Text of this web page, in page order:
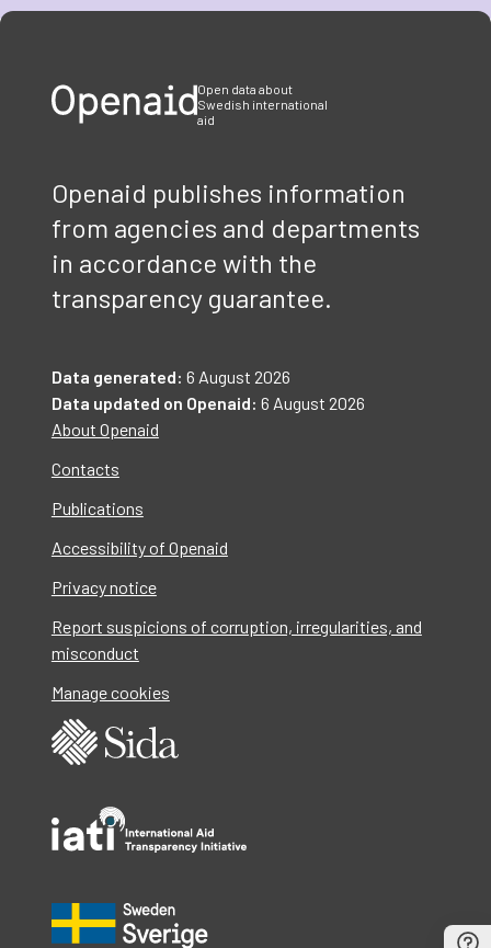
Open data about
Swedish international
aid
Openaid publishes information
from agencies and departments
in accordance with the
transparency guarantee.
Data generated: 6 August 2026
Data updated on Openaid: 6 August 2026
About Openaid
Contacts
Publications
Accessibility of Openaid
Privacy notice
Report suspicions of corruption, irregularities, and
misconduct
Manage cookies